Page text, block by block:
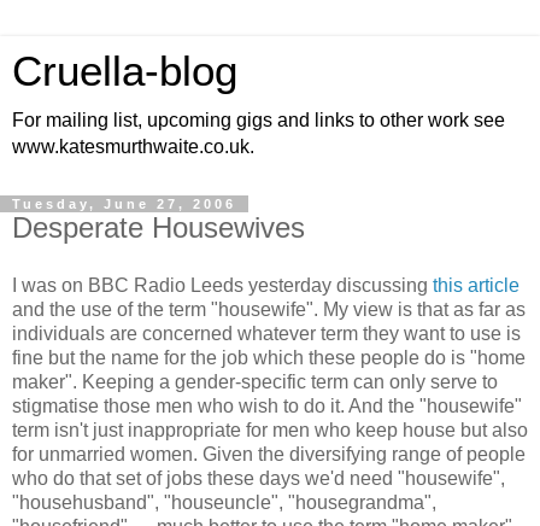
Cruella-blog
For mailing list, upcoming gigs and links to other work see
www.katesmurthwaite.co.uk.
Tuesday, June 27, 2006
Desperate Housewives
I was on BBC Radio Leeds yesterday discussing this article
and the use of the term "housewife". My view is that as far as
individuals are concerned whatever term they want to use is
fine but the name for the job which these people do is "home
maker". Keeping a gender-specific term can only serve to
stigmatise those men who wish to do it. And the "housewife"
term isn't just inappropriate for men who keep house but also
for unmarried women. Given the diversifying range of people
who do that set of jobs these days we'd need "housewife",
"househusband", "houseuncle", "housegrandma",